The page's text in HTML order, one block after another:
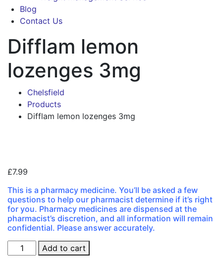
Blog
Contact Us
Difflam lemon
lozenges 3mg
Chelsfield
Products
Difflam lemon lozenges 3mg
£7.99
This is a pharmacy medicine. You’ll be asked a few
questions to help our pharmacist determine if it’s right
for you. Pharmacy medicines are dispensed at the
pharmacist’s discretion, and all information will remain
confidential. Please answer accurately.
Difflam
Add to cart